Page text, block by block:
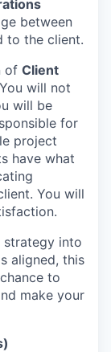
between
to the client.
of Client
will not
will be
for
project
have what
You will
strategy into
aligned, this
to
make your